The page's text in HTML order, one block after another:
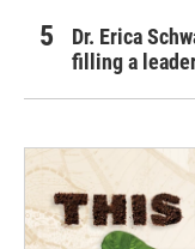
Dr. Erica
filling a